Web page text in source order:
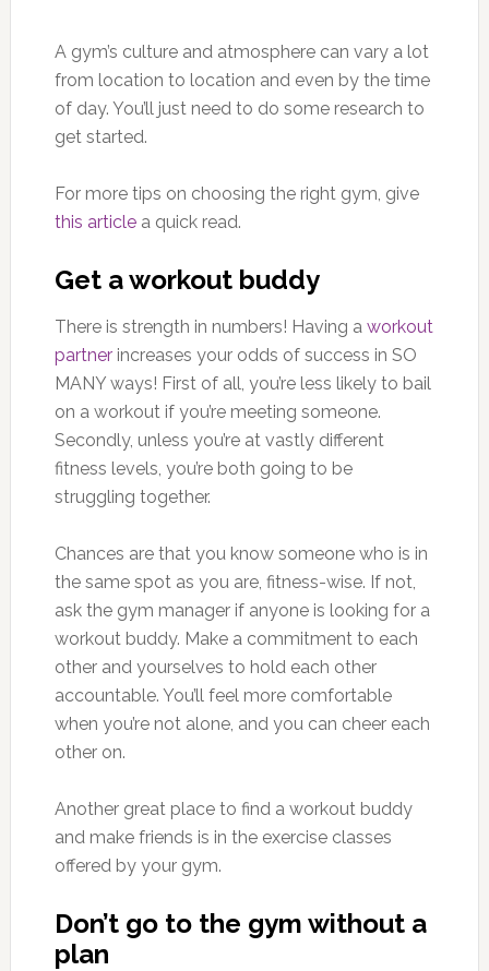
A gym’s culture and atmosphere can vary a lot
from location to location and even by the time
of day. You’ll just need to do some research to
get started.
For more tips on choosing the right gym, give
this articlea quick read.
Get a workout buddy
There is strength in numbers! Having a workout
partnerincreases your odds of success in SO
MANY ways! First of all, you’re less likely to bail
on a workout if you’re meeting someone.
Secondly, unless you’re at vastly different
fitness levels, you’re both going to be
struggling together.
Chances are that you know someone who is in
the same spot as you are, fitness-wise. If not,
ask the gym manager if anyone is looking for a
workout buddy. Make a commitment to each
other and yourselves to hold each other
accountable. You’ll feel more comfortable
when you’re not alone, and you can cheer each
other on.
Another great place to find a workout buddy
and make friends is in the exercise classes
offered by your gym.
Don’t go to the gym without a
plan